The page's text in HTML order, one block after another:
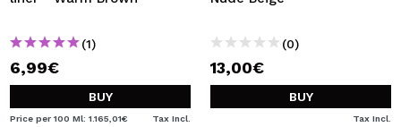
(1)
6,99€
BUY
Price per 100 Ml: 1.165,01€ Tax Incl.
(0)
13,00€
BUY
Tax Incl.